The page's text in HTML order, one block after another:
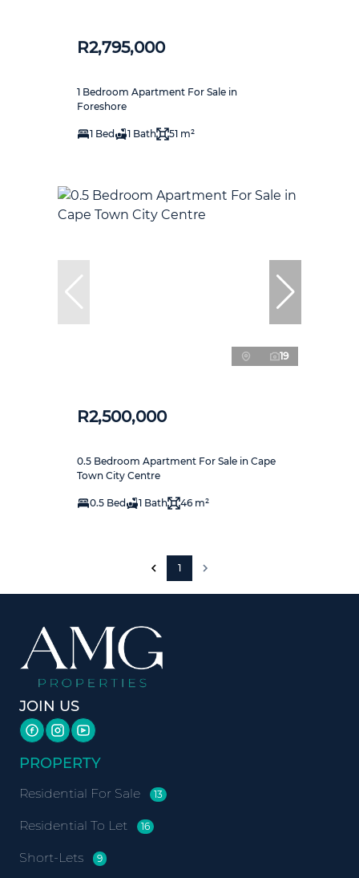
R2,795,000
1 Bedroom Apartment For Sale in
Foreshore
1 Bed 1 Bath 51 m²
19
R2,500,000
0.5 Bedroom Apartment For Sale in Cape
Town City Centre
0.5 Bed 1 Bath 46 m²
1
JOIN US
PROPERTY
Residential For Sale 13
Residential To Let 16
Short-Lets 9